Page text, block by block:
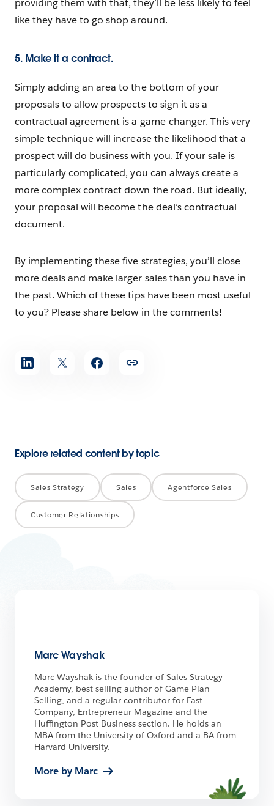
providing them with that, they’ll be less likely to feel
like they have to go shop around.
5. Make it a contract.
Simply adding an area to the bottom of your
proposals to allow prospects to sign it as a
contractual agreement is a game-changer. This very
simple technique will increase the likelihood that a
prospect will do business with you. If your sale is
particularly complicated, you can always create a
more complex contract down the road. But ideally,
your proposal will become the deal’s contractual
document.
By implementing these five strategies, you’ll close
more deals and make larger sales than you have in
the past. Which of these tips have been most useful
to you? Please share below in the comments!
Share
article
Explore related content by topic
Sales Strategy Sales Agentforce Sales
Customer Relationships
Marc Wayshak
Marc Wayshak is the founder of Sales Strategy
Academy, best-selling author of Game Plan
Selling, and a regular contributor for Fast
Company, Entrepreneur Magazine and the
Huffington Post Business section. He holds an
MBA from the University of Oxford and a BA from
Harvard University.
More by Marc